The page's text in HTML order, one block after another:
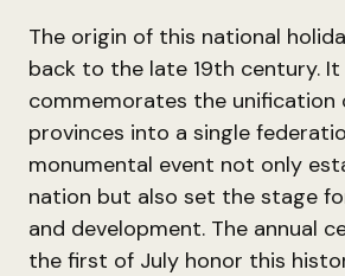
The origin of this national
back to the late 19th century. It
commemorates the unification
provinces into a single
monumental event not only
nation but also set the stage
and development. The annual
the first of July honor this